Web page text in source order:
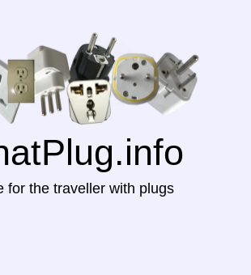
for the traveller with plugs